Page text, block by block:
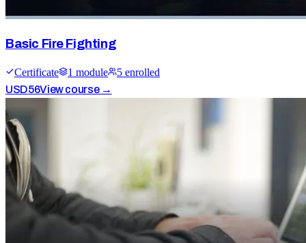
Basic Fire Fighting
Certificate 1 module 5 enrolled
USD56View course →